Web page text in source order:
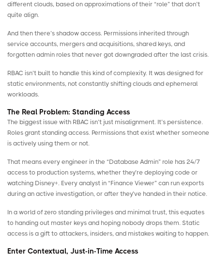
different clouds, based on approximations of their “role” that don’t
quite align.
And then there’s shadow access. Permissions inherited through
service accounts, mergers and acquisitions, shared keys, and
forgotten admin roles that never got downgraded after the last crisis.
RBAC isn’t built to handle this kind of complexity. It was designed for
static environments, not constantly shifting clouds and ephemeral
workloads.
The Real Problem: Standing Access
The biggest issue with RBAC isn’t just misalignment. It’s persistence.
Roles grant standing access. Permissions that exist whether someone
is actively using them or not.
That means every engineer in the “Database Admin” role has 24/7
access to production systems, whether they’re deploying code or
watching Disney+. Every analyst in “Finance Viewer” can run exports
during an active investigation, or after they’ve handed in their notice.
In a world of zero standing privileges and minimal trust, this equates
to handing out master keys and hoping nobody drops them. Static
access is a gift to attackers, insiders, and mistakes waiting to happen.
Enter Contextual, Just-in-Time Access